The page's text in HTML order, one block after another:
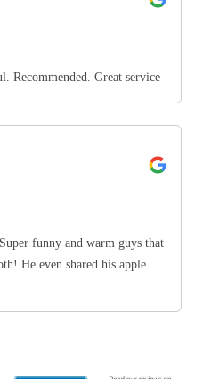
Recommended. Great service
funny and warm guys that
He even shared his apple